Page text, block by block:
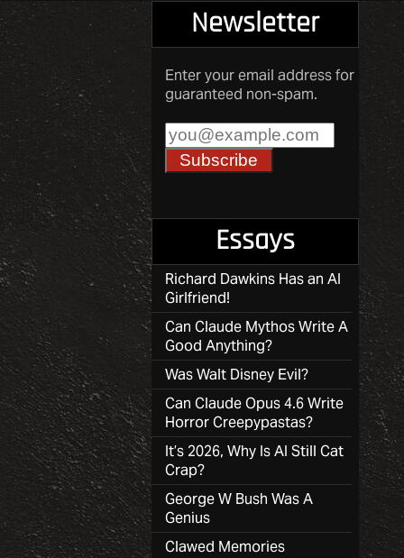
Newsletter
Enter your email address for
guaranteed non-spam.
Essays
Richard Dawkins Has an AI
Girlfriend!
Can Claude Mythos Write A
Good Anything?
Was Walt Disney Evil?
Can Claude Opus 4.6 Write
Horror Creepypastas?
It’s 2026, Why Is AI Still Cat
Crap?
George W Bush Was A
Genius
Clawed Memories